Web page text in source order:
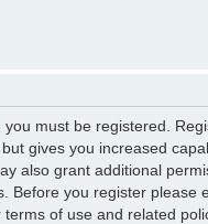
you must be registered.
gives you increased
also grant additional
Before you register please
terms of use and related